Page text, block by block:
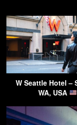
W Seattle Hotel –
WA, USA